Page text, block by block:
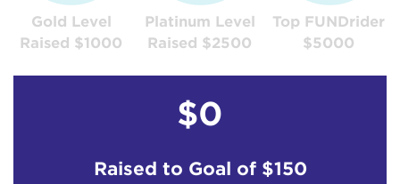
Gold Level
Raised $1000
Platinum Level
Raised $2500
Top FUNDrider
$5000
$0
Raised to Goal of $150